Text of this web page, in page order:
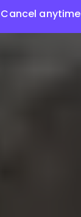
Cancel anytime